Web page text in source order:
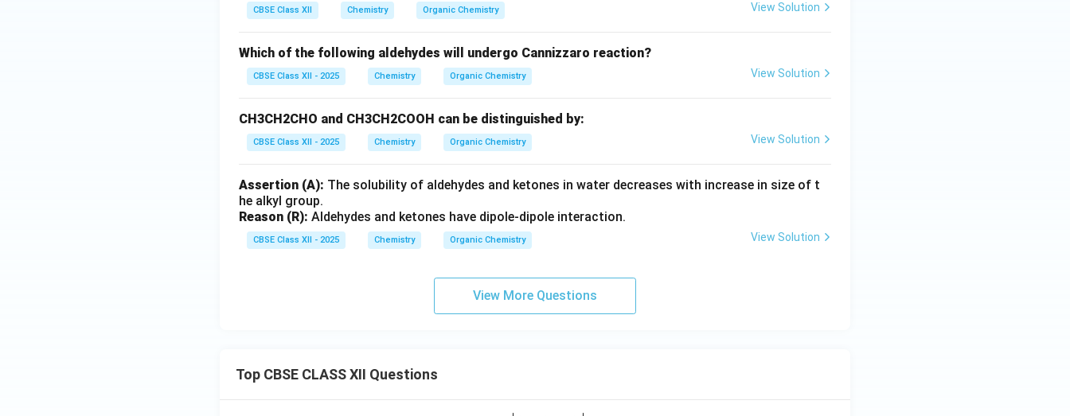
CBSE Class XII Chemistry Organic Chemistry View Solution
Which of the following aldehydes will undergo Cannizzaro reaction?
CBSE Class XII - 2025 Chemistry Organic Chemistry View Solution
CH3CH2CHO and CH3CH2COOH can be distinguished by:
CBSE Class XII - 2025 Chemistry Organic Chemistry View Solution
Assertion (A): The solubility of aldehydes and ketones in water decreases with increase in size of t
he alkyl group.
Reason (R): Aldehydes and ketones have dipole-dipole interaction.
CBSE Class XII - 2025 Chemistry Organic Chemistry View Solution
View More Questions
Top CBSE CLASS XII Questions